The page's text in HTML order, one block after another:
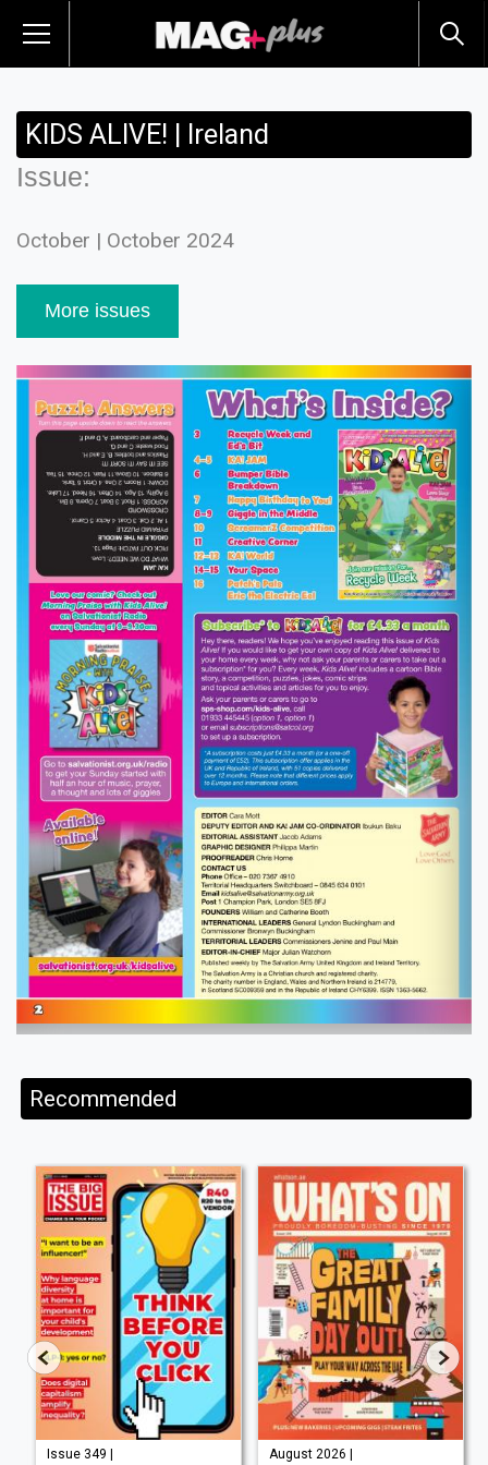
KIDS ALIVE! | Ireland
Issue:
October | October 2024
More issues
Recommended
Issue 349 | August 2026 |